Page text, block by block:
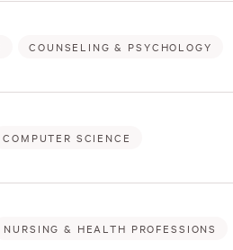
COUNSELING & PSYCHOLOGY
COMPUTER SCIENCE
NURSING & HEALTH PROFESSIONS